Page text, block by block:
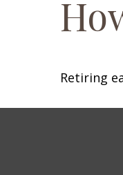
Retiring